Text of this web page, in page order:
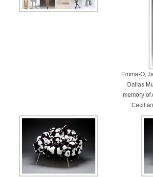
Emma-O,
Dallas
memory of
Cecil